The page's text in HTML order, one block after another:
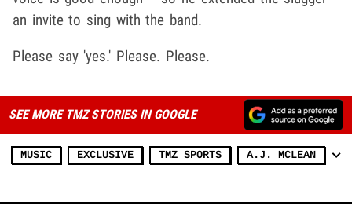
an invite to sing with the band.
Please say 'yes.' Please. Please.
SEE MORE TMZ STORIES IN GOOGLE
MUSIC EXCLUSIVE TMZ SPORTS A.J. MCLEAN